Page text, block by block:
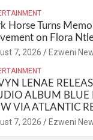
Horse Turns
on Flora
7, 2026 Ezweni
LENAE
ALBUM BLUE
VIA ATLANTIC
7, 2026 Ezweni